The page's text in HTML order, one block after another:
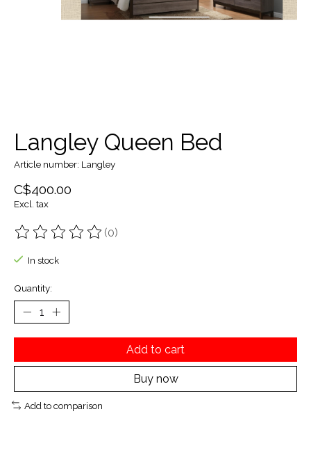
Langley Queen Bed
Article number: Langley
C$400.00
Excl. tax
The rating of this product is
(0)
In stock
Quantity:
Add to cart
Buy now
Add to comparison